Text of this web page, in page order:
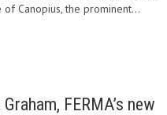
Canopius, the prominent...
FERMA’s new